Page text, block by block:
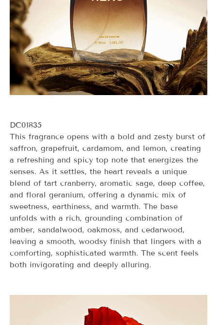
DC01835
This fragrance opens with a bold and zesty burst of
saffron, grapefruit, cardamom, and lemon, creating
a refreshing and spicy top note that energizes the
senses. As it settles, the heart reveals a unique
blend of tart cranberry, aromatic sage, deep coffee,
and floral geranium, offering a dynamic mix of
sweetness, earthiness, and warmth. The base
unfolds with a rich, grounding combination of
amber, sandalwood, oakmoss, and cedarwood,
leaving a smooth, woodsy finish that lingers with a
comforting, sophisticated warmth. The scent feels
both invigorating and deeply alluring.